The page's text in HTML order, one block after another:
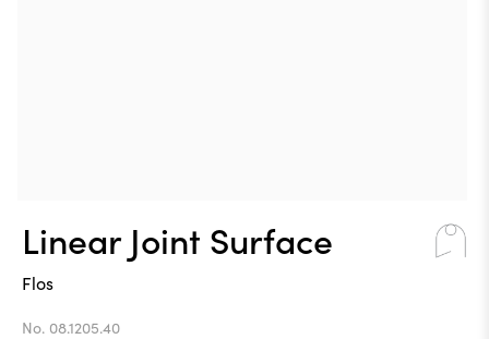
Linear Joint Surface
Flos
No. 08.1205.40